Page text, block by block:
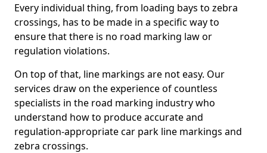
Every individual thing, from loading bays to zebra
crossings, has to be made in a specific way to
ensure that there is no road marking law or
regulation violations.
On top of that, line markings are not easy. Our
services draw on the experience of countless
specialists in the road marking industry who
understand how to produce accurate and
regulation-appropriate car park line markings and
zebra crossings.